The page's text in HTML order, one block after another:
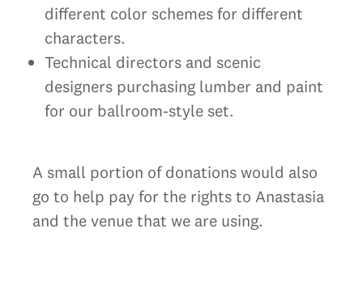
different color schemes for different
characters.
Technical directors and scenic
designers purchasing lumber and paint
for our ballroom-style set.
A small portion of donations would also
go to help pay for the rights to Anastasia
and the venue that we are using.